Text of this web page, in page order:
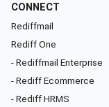
CONNECT
Rediffmail
Rediff One
- Rediffmail Enterprise
- Rediff Ecommerce
- Rediff HRMS